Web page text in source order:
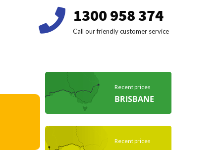
1300 958 374
Call our friendly customer service
Recent prices
BRISBANE
Recent prices